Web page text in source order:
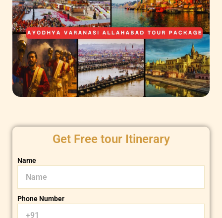
Get Free tour Itinerary
Name
Phone Number